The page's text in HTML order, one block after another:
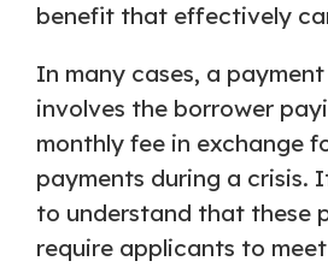
benefit that effectively
In many cases, a
involves the borrower
monthly fee in exchange
payments during a crisis.
to understand that these
require applicants to